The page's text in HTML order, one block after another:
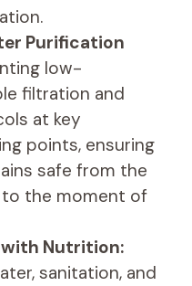
Purification
low-
filtration and
at key
points, ensuring
safe from the
the moment of
with Nutrition:
sanitation, and